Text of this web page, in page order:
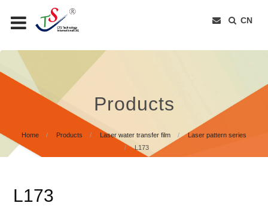
CN
Products
Home Products Laser water transfer film
Laser pattern series
L173
L173